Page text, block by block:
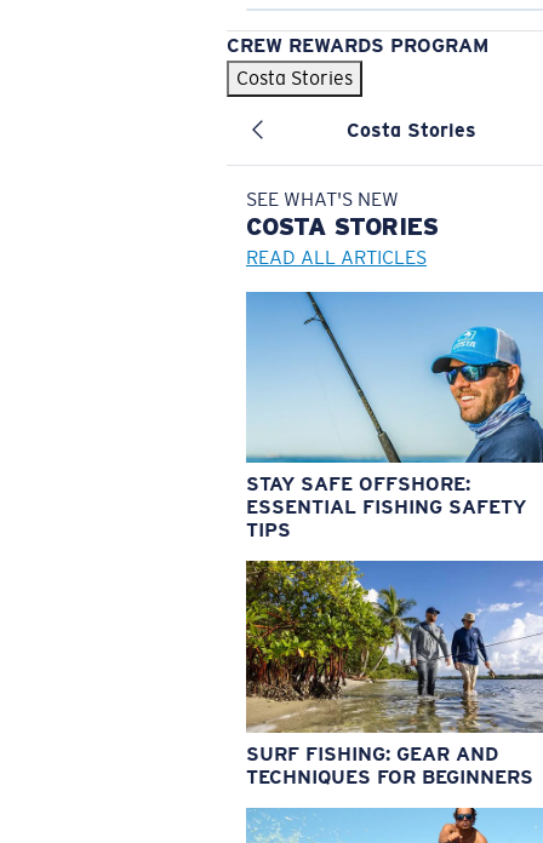
CREW REWARDS PROGRAM
Costa Stories
Costa Stories
SEE WHAT'S NEW
COSTA STORIES
READ ALL ARTICLES
STAY SAFE OFFSHORE:
ESSENTIAL FISHING SAFETY
TIPS
SURF FISHING: GEAR AND
TECHNIQUES FOR BEGINNERS